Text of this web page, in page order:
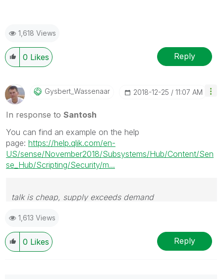
1,618 Views
0 Likes Reply
Gysbert_WassenaAr ‎2018-12-25 11:07 AM
In response to Santosh
You can find an example on the help
page: https://help.qlik.com/en-
US/sense/November2018/Subsystems/Hub/Content/Sen
se_Hub/Scripting/Security/m...
talk is cheap, supply exceeds demand
1,613 Views
0 Likes Reply